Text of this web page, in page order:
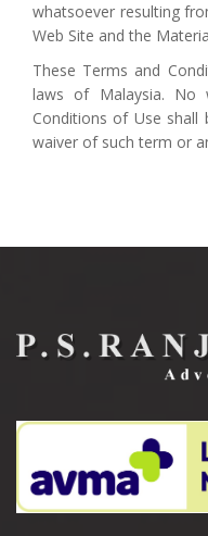
whatsoever resulting
Web Site and the
These Terms and
laws of Malaysia. No
Conditions of Use
waiver of such term or